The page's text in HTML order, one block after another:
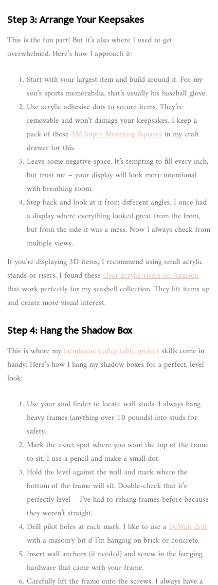
Step 3: Arrange Your Keepsakes
This is the fun part! But it’s also where I used to get
overwhelmed. Here’s how I approach it:
Start with your largest item and build around it. For my
son’s sports memorabilia, that’s usually his baseball glove.
Use acrylic adhesive dots to secure items. They’re
removable and won’t damage your keepsakes. I keep a
pack of these 3M Super Mounting Squaresin my craft
drawer for this.
Leave some negative space. It’s tempting to fill every inch,
but trust me – your display will look more intentional
with breathing room.
Step back and look at it from different angles. I once had
a display where everything looked great from the front,
but from the side it was a mess. Now I always check from
multiple views.
If you’re displaying 3D items, I recommend using small acrylic
stands or risers. I found these clear acrylic risers on Amazon
that work perfectly for my seashell collection. They lift items up
and create more visual interest.
Step 4: Hang the Shadow Box
This is where myfarmhouse coffee table projectskills come in
handy. Here’s how I hang my shadow boxes for a perfect, level
look:
Use your stud finder to locate wall studs. I always hang
heavy frames (anything over 10 pounds) into studs for
safety.
Mark the exact spot where you want the top of the frame
to sit. I use a pencil and make a small dot.
Hold the level against the wall and mark where the
bottom of the frame will sit. Double-check that it’s
perfectly level – I’ve had to rehang frames before because
they weren’t straight.
Drill pilot holes at each mark. I like to use aDeWalt drill
with a masonry bit if I’m hanging on brick or concrete.
Insert wall anchors (if needed) and screw in the hanging
hardware that came with your frame.
Carefully lift the frame onto the screws. I always have a